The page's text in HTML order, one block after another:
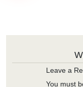
Leave a
You must